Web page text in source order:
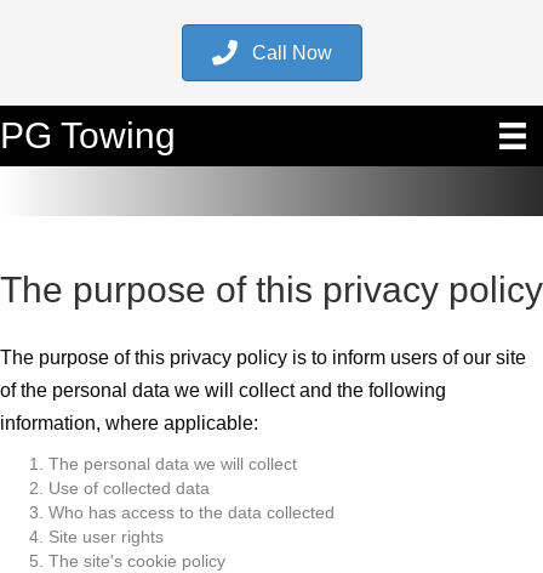
Call Now
PG Towing
The purpose of this privacy policy
The purpose of this privacy policy is to inform users of our site
of the personal data we will collect and the following
information, where applicable:
The personal data we will collect
Use of collected data
Who has access to the data collected
Site user rights
The site's cookie policy